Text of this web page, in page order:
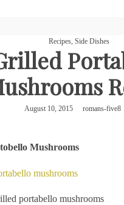
Recipes, Side Dishes
August 10, 2015 romans-five8
Mushrooms
portabello mushrooms